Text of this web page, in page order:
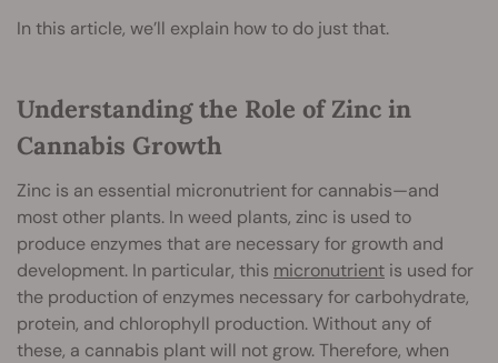
In this article, we’ll explain how to do just that.
Understanding the Role of Zinc in
Cannabis Growth
Zinc is an essential micronutrient for cannabis—and
most other plants. In weed plants, zinc is used to
produce enzymes that are necessary for growth and
development. In particular, this micronutrient is used for
the production of enzymes necessary for carbohydrate,
protein, and chlorophyll production. Without any of
these, a cannabis plant will not grow. Therefore, when